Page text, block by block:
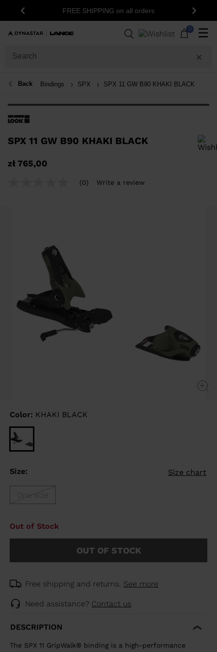
Previous FREE SHIPPING on all orders Next
0 ☰
Back Bindings SPX SPX 11 GW B90 KHAKI BLACK
SPX 11 GW B90 KHAKI BLACK
zł 765,00
(0) Write a review
Color: KHAKI BLACK
Size: Size chart
One size
Out of Stock
OUT OF STOCK
Free shipping and returns. See more
Need assistance? Contact us
DESCRIPTION
The SPX 11 GripWalk® binding is a high-performance